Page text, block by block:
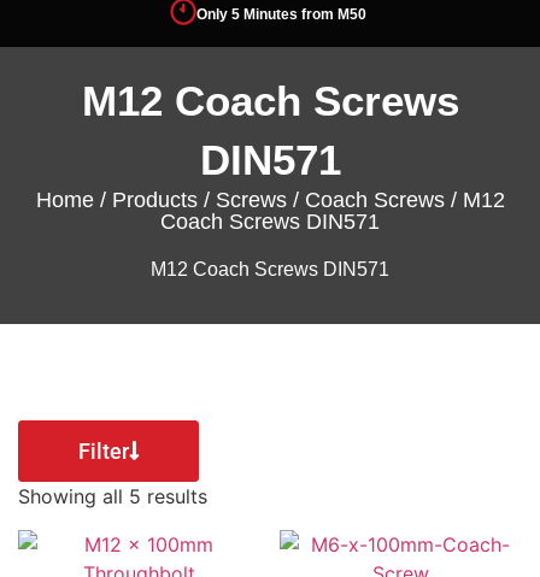
Only 5 Minutes from M50
M12 Coach Screws
DIN571
Home/ Products/ Screws/ Coach Screws/ M12
Coach Screws DIN571
M12 Coach Screws DIN571
Filter
Showing all 5 results